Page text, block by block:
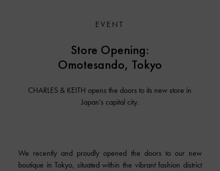
EVENT
Store Opening:
Omotesando, Tokyo
CHARLES & KEITH opens the doors to its new store in
Japan's capital city.
We recently and proudly opened the doors to our new
boutique in Tokyo, situated within the vibrant fashion district